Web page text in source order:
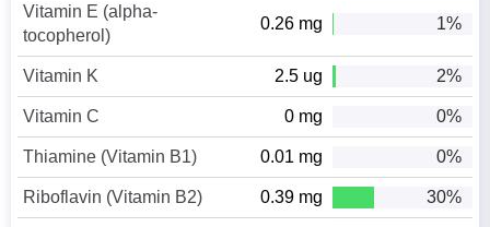
Vitamin E (alpha-
tocopherol)
0.26 mg 1%
Vitamin K 2.5 ug 2%
Vitamin C 0 mg 0%
Thiamine (Vitamin B1) 0.01 mg 0%
Riboflavin (Vitamin B2) 0.39 mg 30%